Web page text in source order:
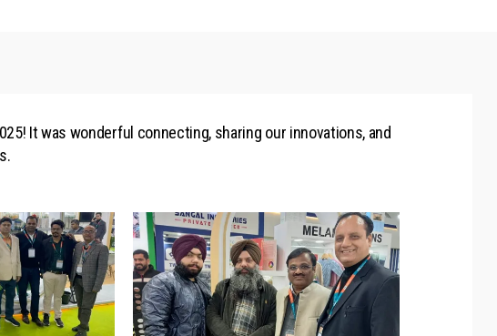
It was wonderful connecting, sharing our innovations, and